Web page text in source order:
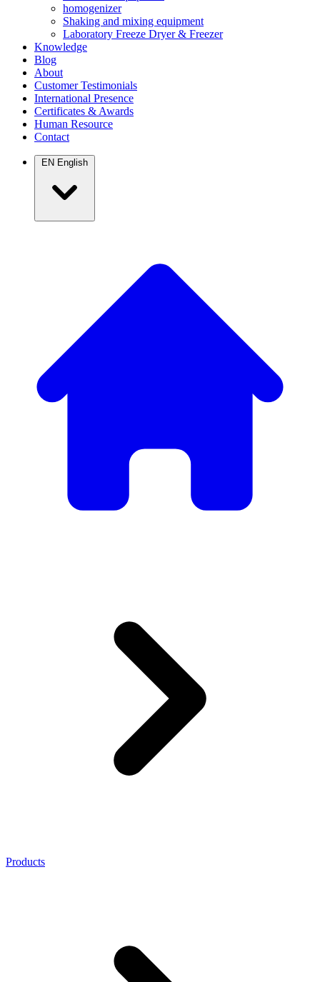
homogenizer
Shaking and mixing equipment
Laboratory Freeze Dryer & Freezer
Knowledge
Blog
About
Customer Testimonials
International Presence
Certificates & Awards
Human Resource
Contact
EN English
Products